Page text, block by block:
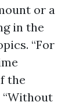
or a
in the
“For
the
“Without